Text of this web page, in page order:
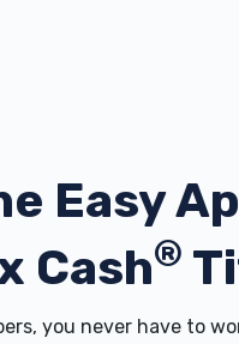
Easy
Cash®
you never have to